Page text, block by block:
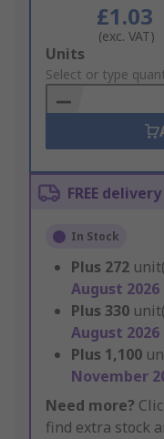
£1.03
(exc. VAT)
Add
to
Basket
Units
Select or type
FREE
In Stock
Plus 272
August 2026
Plus 330
August 2026
Plus 1,100
November
Need more?
find extra stock